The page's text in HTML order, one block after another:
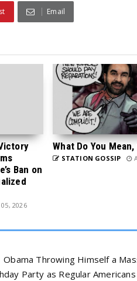
Email
Ban on
2026
What Do You
STATION GOSSIP
Obama Throwing Himself a
Party as Regular